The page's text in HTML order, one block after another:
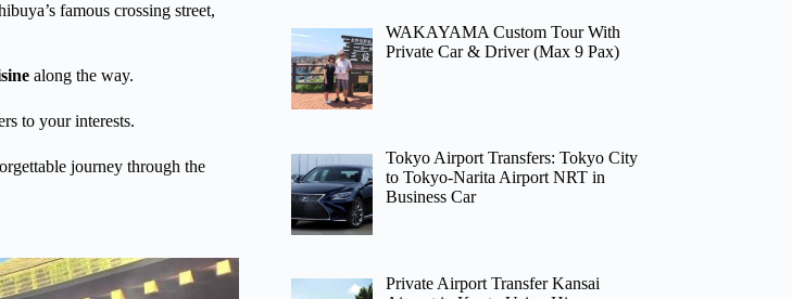
famous crossing street,
along the way.
to your interests.
journey through the
WAKAYAMA Custom Tour With
Private Car & Driver (Max 9 Pax)
Tokyo Airport Transfers: Tokyo City
to Tokyo-Narita Airport NRT in
Business Car
Private Airport Transfer Kansai